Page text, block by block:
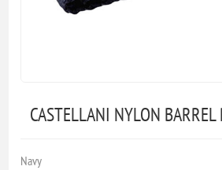
CASTELLANI NYLON
Navy